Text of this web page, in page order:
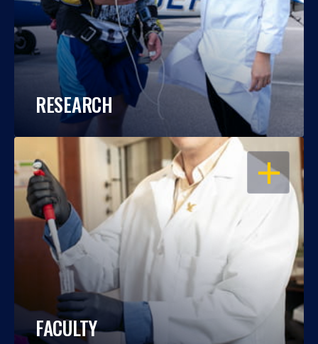
RESEARCH
OPEN
FACULTY